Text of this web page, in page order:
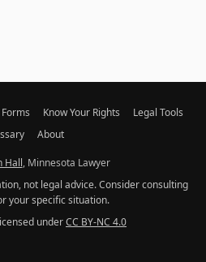
Forms Know Your Rights
Legal Tools
About
Hall, Minnesota Lawyer
not legal advice. Consider consulting
your specific situation.
underCC BY-NC 4.0